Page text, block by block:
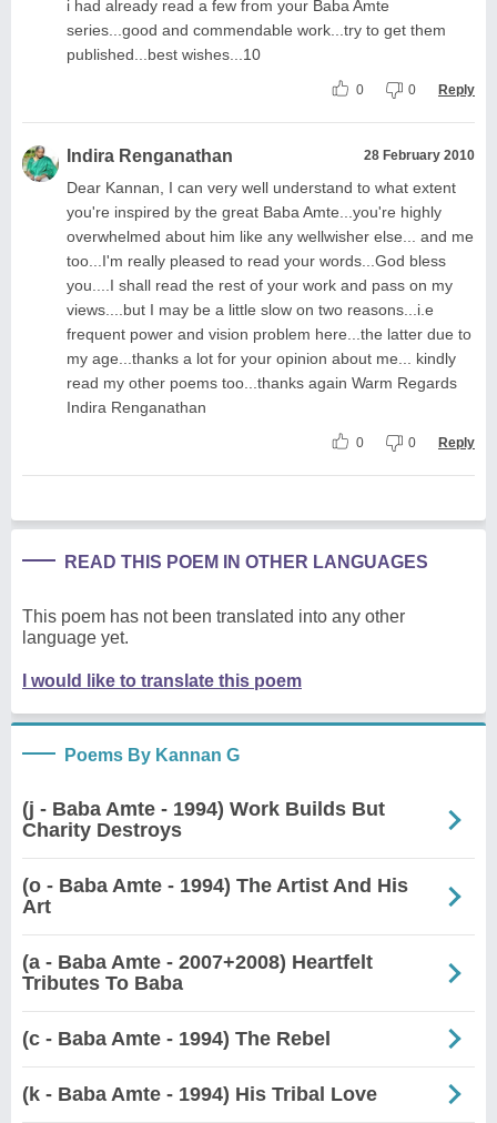
i had already read a few from your Baba Amte
series...good and commendable work...try to get them
published...best wishes...10
0 0 Reply
Indira Renganathan 28 February 2010
Dear Kannan, I can very well understand to what extent
you're inspired by the great Baba Amte...you're highly
overwhelmed about him like any wellwisher else... and me
too...I'm really pleased to read your words...God bless
you....I shall read the rest of your work and pass on my
views....but I may be a little slow on two reasons...i.e
frequent power and vision problem here...the latter due to
my age...thanks a lot for your opinion about me... kindly
read my other poems too...thanks again Warm Regards
Indira Renganathan
0 0 Reply
READ THIS POEM IN OTHER LANGUAGES
This poem has not been translated into any other
language yet.
I would like to translate this poem
Poems By Kannan G
(j - Baba Amte - 1994) Work Builds But
Charity Destroys
(o - Baba Amte - 1994) The Artist And His
Art
(a - Baba Amte - 2007+2008) Heartfelt
Tributes To Baba
(c - Baba Amte - 1994) The Rebel
(k - Baba Amte - 1994) His Tribal Love